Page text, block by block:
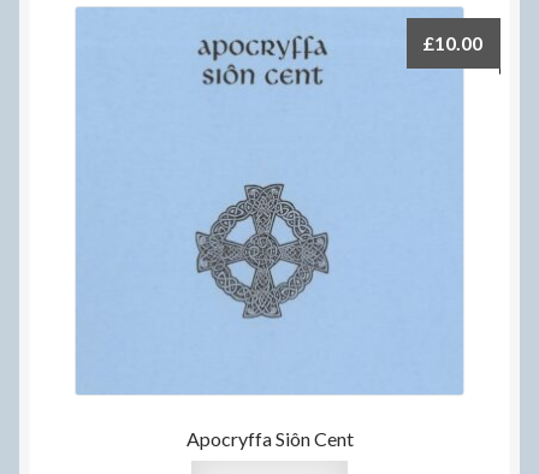
Apocryffa Siôn Cent
£10.00